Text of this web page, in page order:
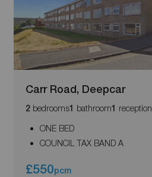
Carr Road, Deepcar
2bedrooms1 bathroom1 reception
ONE BED
COUNCIL TAX BAND A
£550pcm